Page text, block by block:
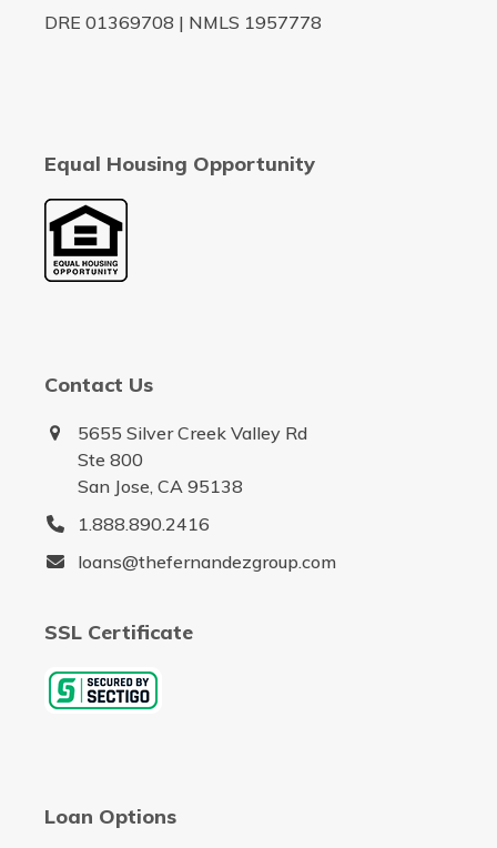
DRE 01369708 | NMLS 1957778
Equal Housing Opportunity
Contact Us
5655 Silver Creek Valley Rd
Ste 800
San Jose, CA 95138
1.888.890.2416
loans@thefernandezgroup.com
SSL Certificate
Loan Options